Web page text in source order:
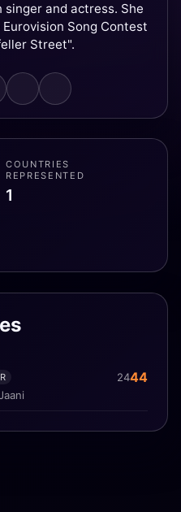
and actress. She
Song Contest
Street".
COUNTRIES
REPRESENTED
1
2444